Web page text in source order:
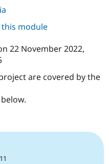
module
22 November 2022,
are covered by the